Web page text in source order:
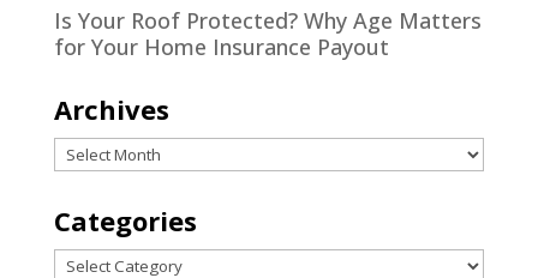
Is Your Roof Protected? Why Age Matters
for Your Home Insurance Payout
Archives
Archives
Categories
Categories